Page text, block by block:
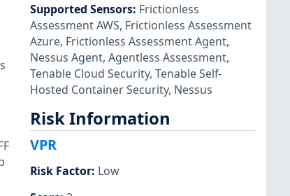
Supported Sensors: Frictionless
Assessment AWS, Frictionless Assessment
Azure, Frictionless Assessment Agent,
Nessus Agent, Agentless Assessment,
Tenable Cloud Security, Tenable Self-
Hosted Container Security, Nessus
Risk Information
VPR
Risk Factor: Low